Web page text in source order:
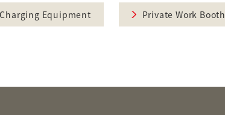
Charging Equipment Private Work Booth